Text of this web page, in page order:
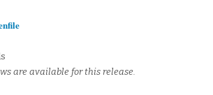
are available for this release.